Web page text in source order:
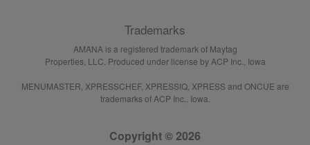
Trademarks
AMANA is a registered trademark of Maytag
Properties, LLC. Produced under license by ACP Inc., Iowa
MENUMASTER, XPRESSCHEF, XPRESSIQ, XPRESS and ONCUE are
trademarks of ACP Inc., Iowa.
Copyright © 2026